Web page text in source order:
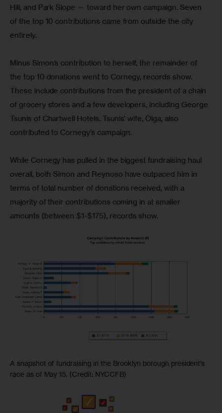
Hill, and Park Slope — toward her own campaign. Seven
of the top 10 contributions came from outside the city
entirely.
Minus Simon’s contribution to herself, the remainder of
the top 10 donations went to Cornegy, records show.
These include contributions from the president of a chain
of grocery stores and a few developers, including George
Tsunis of Chartwell Hotels. Tsunis’ wife, Olga, also
contributed to Cornegy’s campaign.
While Cornegy has pulled in the biggest fundraising haul
overall, both Simon and Reynoso have outpaced him in
terms of total number of donations received, with a
majority of their contributions coming in at smaller
amounts (between $1-$175), records show.
A snapshot of fundraising in the Brooklyn borough president’s
race as of May 15. (Credit: NYCCFB)